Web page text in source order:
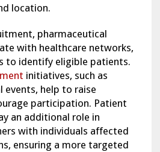
location.
pharmaceutical
with healthcare networks,
to identify eligible patients.
initiatives, such as
events, help to raise
participation. Patient
an additional role in
with individuals affected
ensuring a more targeted